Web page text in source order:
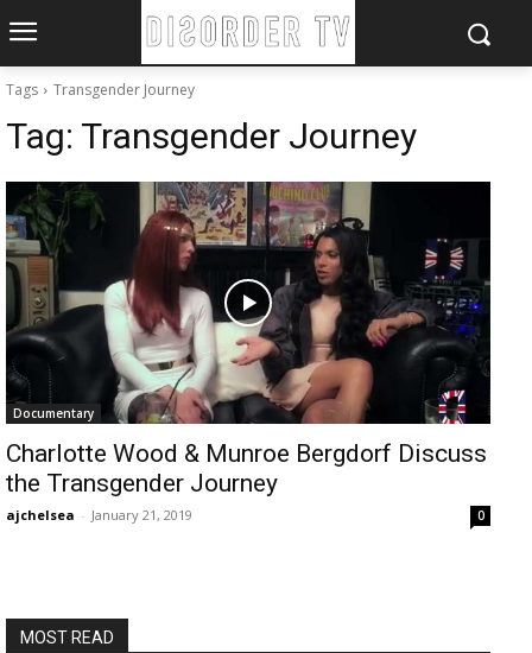
Tags Transgender Journey
Tag: Transgender Journey
Documentary
Charlotte Wood & Munroe Bergdorf Discuss
the Transgender Journey
ajchelsea - January 21, 2019 0
MOST READ